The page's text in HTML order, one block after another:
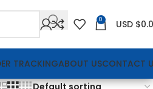
0 USD $
TRACKINGABOUT USCONTACT